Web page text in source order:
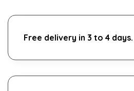
Free delivery in 3 to 4 days.